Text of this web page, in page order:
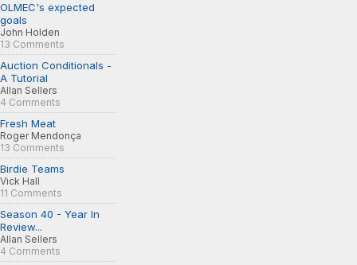
OLMEC's expected
goals
John Holden
13 Comments
Auction Conditionals -
A Tutorial
Allan Sellers
4 Comments
Fresh Meat
Roger Mendonça
13 Comments
Birdie Teams
Vick Hall
11 Comments
Season 40 - Year In
Review...
Allan Sellers
4 Comments